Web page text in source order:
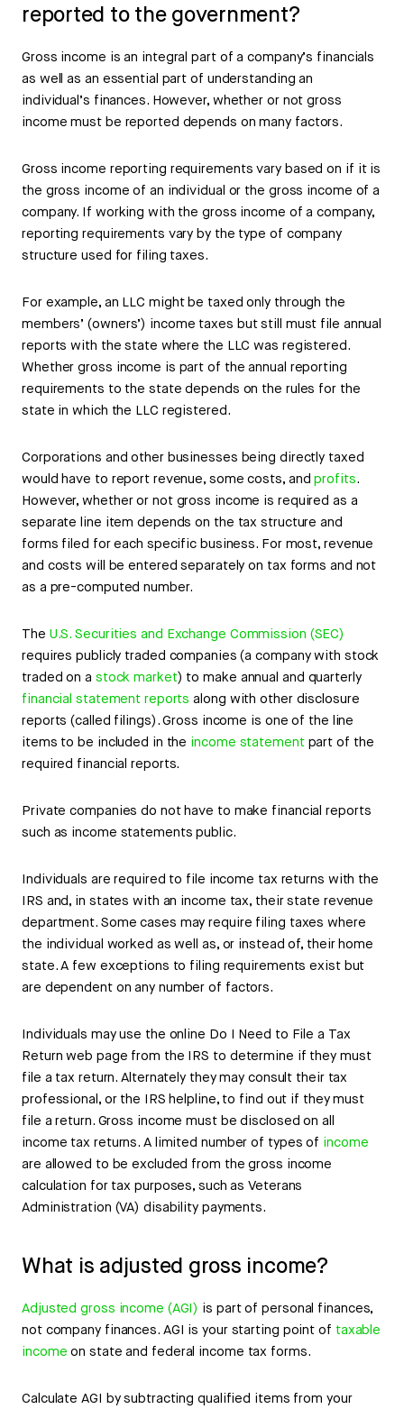
reported to the government?
Gross income is an integral part of a company’s financials
as well as an essential part of understanding an
individual’s finances. However, whether or not gross
income must be reported depends on many factors.
Gross income reporting requirements vary based on if it is
the gross income of an individual or the gross income of a
company. If working with the gross income of a company,
reporting requirements vary by the type of company
structure used for filing taxes.
For example, an LLC might be taxed only through the
members’ (owners’) income taxes but still must file annual
reports with the state where the LLC was registered.
Whether gross income is part of the annual reporting
requirements to the state depends on the rules for the
state in which the LLC registered.
Corporations and other businesses being directly taxed
would have to report revenue, some costs, andprofits.
However, whether or not gross income is required as a
separate line item depends on the tax structure and
forms filed for each specific business. For most, revenue
and costs will be entered separately on tax forms and not
as a pre-computed number.
The U.S. Securities and Exchange Commission (SEC)
requires publicly traded companies (a company with stock
traded on a stock market) to make annual and quarterly
financial statement reports along with other disclosure
reports (called filings). Gross income is one of the line
items to be included in the income statementpart of the
required financial reports.
Private companies do not have to make financial reports
such as income statements public.
Individuals are required to file income tax returns with the
IRS and, in states with an income tax, their state revenue
department. Some cases may require filing taxes where
the individual worked as well as, or instead of, their home
state. A few exceptions to filing requirements exist but
are dependent on any number of factors.
Individuals may use the online Do I Need to File a Tax
Return web page from the IRS to determine if they must
file a tax return. Alternately they may consult their tax
professional, or the IRS helpline, to find out if they must
file a return. Gross income must be disclosed on all
income tax returns. A limited number of types of income
are allowed to be excluded from the gross income
calculation for tax purposes, such as Veterans
Administration (VA) disability payments.
What is adjusted gross income?
Adjusted gross income (AGI) is part of personal finances,
not company finances. AGI is your starting point of taxable
income on state and federal income tax forms.
Calculate AGI by subtracting qualified items from your